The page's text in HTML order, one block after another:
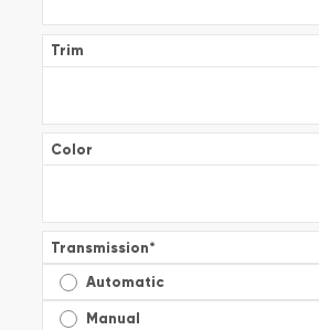
Trim
Color
Transmission*
Automatic
Manual